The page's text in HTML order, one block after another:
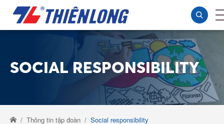
SOCIAL RESPONSIBILITY
Thông tin tập đoàn Social responsibility